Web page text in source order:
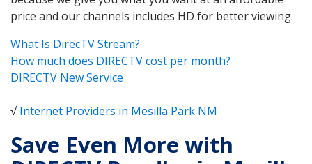
price and our channels includes HD for better viewing.
What Is DirecTV Stream?
How much does DIRECTV cost per month?
DIRECTV New Service
√Internet Providers in Mesilla Park NM
Save Even More with